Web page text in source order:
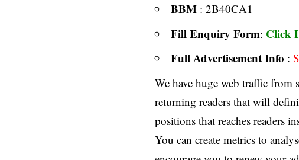
BBM : 2B40CA1
Fill Enquiry Form: Click
Full Advertisement Info :
We have huge web traffic from
returning readers that will
positions that reaches readers
You can create metrics to